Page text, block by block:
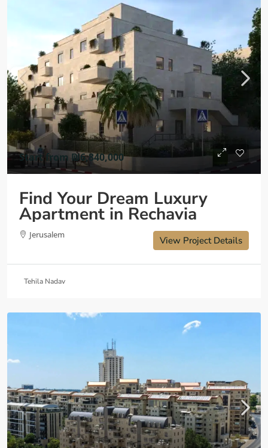
Start from ₪6,840,000
Find Your Dream Luxury
Apartment in Rechavia
Jerusalem View Project Details
Tehila Nadav